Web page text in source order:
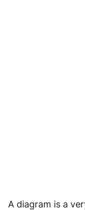
A diagram is a